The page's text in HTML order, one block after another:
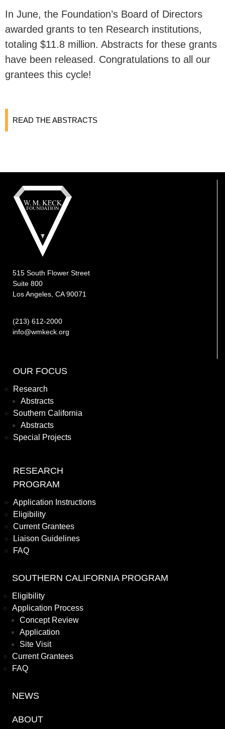
In June, the Foundation’s Board of Directors
awarded grants to ten Research institutions,
totaling $11.8 million. Abstracts for these grants
have been released. Congratulations to all our
grantees this cycle!
READ THE ABSTRACTS
515 South Flower Street
Suite 800
Los Angeles, CA 90071
(213) 612-2000
info@wmkeck.org
OUR FOCUS
Research
Abstracts
Southern California
Abstracts
Special Projects
RESEARCH
PROGRAM
Application Instructions
Eligibility
Current Grantees
Liaison Guidelines
FAQ
SOUTHERN CALIFORNIA PROGRAM
Eligibility
Application Process
Concept Review
Application
Site Visit
Current Grantees
FAQ
NEWS
ABOUT